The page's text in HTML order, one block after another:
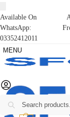
Available On
WhatsApp:
03352412011
MENU